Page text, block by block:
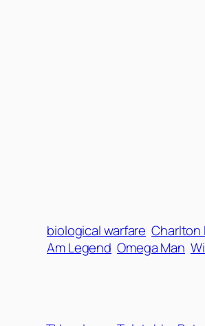
biological warfare Charlton
Am Legend Omega Man